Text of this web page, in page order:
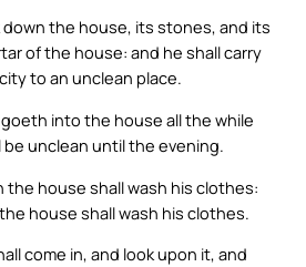
down the house, its stones, and its
of the house: and he shall carry
to an unclean place.
into the house all the while
unclean until the evening.
the house shall wash his clothes:
house shall wash his clothes.
come in, and look upon it, and